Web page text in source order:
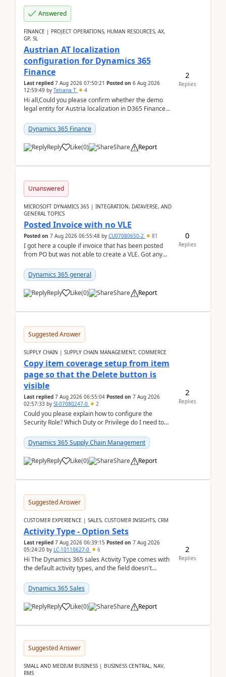
Answered
FINANCE | PROJECT OPERATIONS, HUMAN RESOURCES, AX,
GP, SL
Austrian AT localization
configuration for Dynamics 365
Finance
Last replied 7 Aug 2026 07:50:21 Posted on 6 Aug 2026
12:59:49 by Tetiana T 4
Hi all,Could you please confirm whether the demo
legal entity for Austria localization in D365 Finance
Dynamics 365 Finance
Reply Like(0) Share Report
2
Replies
Unanswered
MICROSOFT DYNAMICS 365 | INTEGRATION, DATAVERSE, AND
GENERAL TOPICS
Posted Invoice with no VLE
Posted on 7 Aug 2026 06:55:48 by CU07080650-2 81
I got here a couple if invoice that has been posted
from PO but was not able to create a VLE. Got any
Dynamics 365 general
Reply Like(0) Share Report
0
Replies
Suggested Answer
SUPPLY CHAIN | SUPPLY CHAIN MANAGEMENT, COMMERCE
Copy item coverage setup from item
page so that the Delete button is
visible
Last replied 7 Aug 2026 06:55:04 Posted on 7 Aug 2026
02:57:33 by SI-07080247-0 2
Could you please explain how to configure the
Security Role? Which Duty or Privilege do I need to
Dynamics 365 Supply Chain Management
Reply Like(0) Share Report
2
Replies
Suggested Answer
CUSTOMER EXPERIENCE | SALES, CUSTOMER INSIGHTS, CRM
Activity Type - Option Sets
Last replied 7 Aug 2026 06:39:15 Posted on 7 Aug 2026
05:24:20 by LC-10110627-0 6
Hi The Dynamics 365 sales Activity Type comes with
the default activity types, and the field doesn't
Dynamics 365 Sales
Reply Like(0) Share Report
2
Replies
Suggested Answer
SMALL AND MEDIUM BUSINESS | BUSINESS CENTRAL, NAV,
RMS